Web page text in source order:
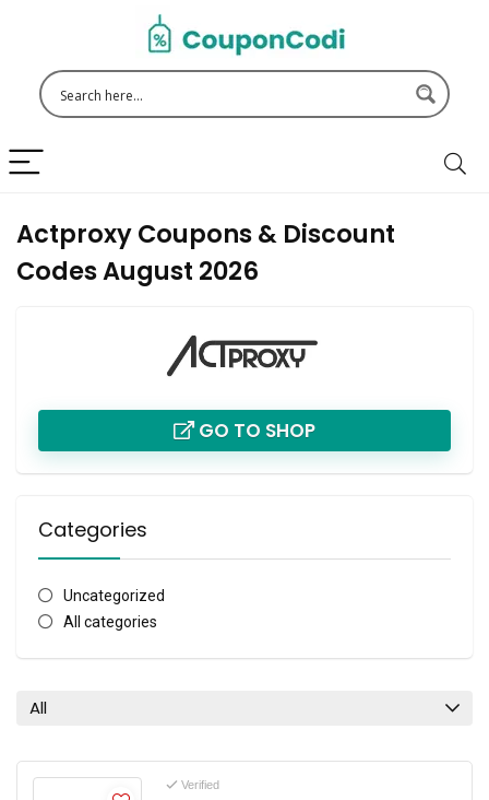
Actproxy Coupons & Discount
Codes August 2026
GO TO SHOP
Categories
Uncategorized
All categories
All
Verified